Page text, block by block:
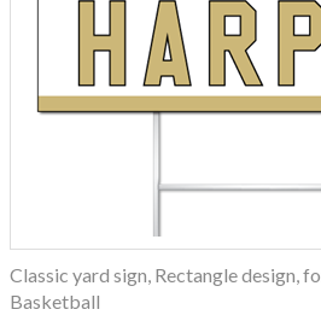
Classic yard sign, Rectangle design,
Basketball